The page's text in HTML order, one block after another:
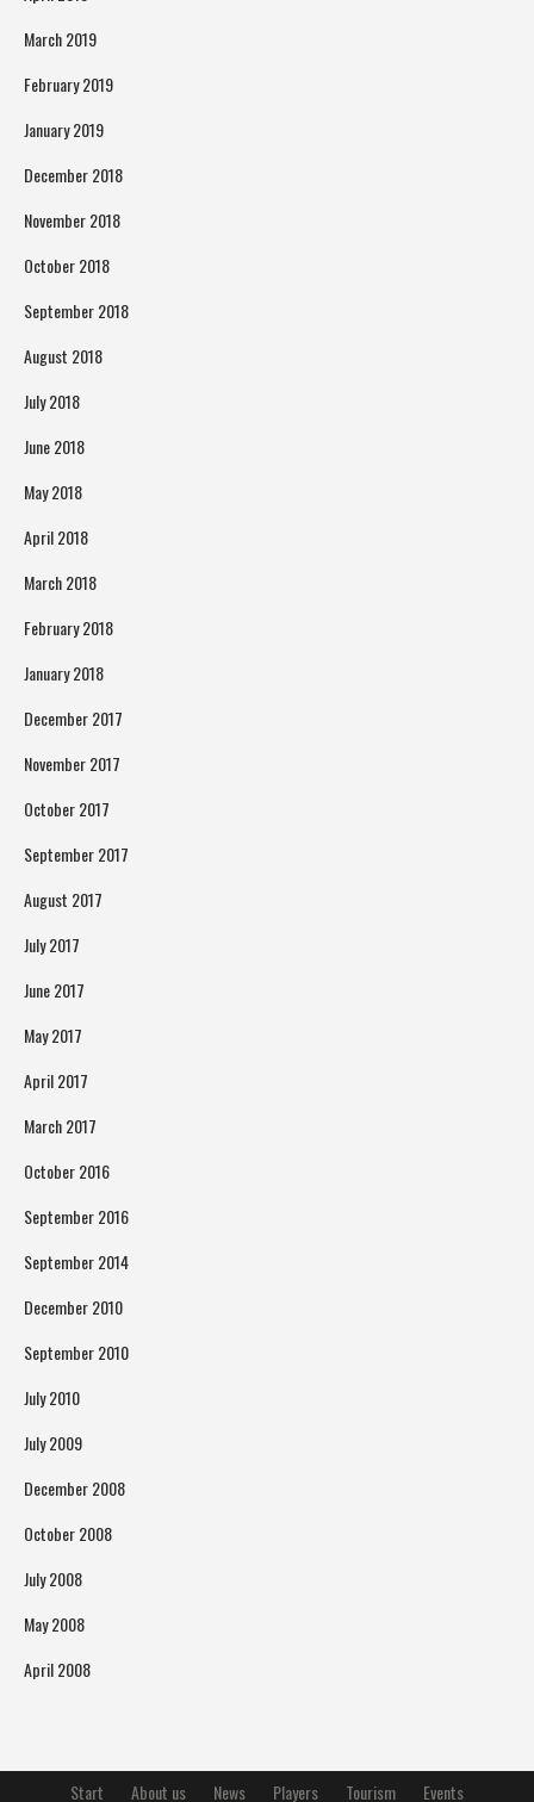
March 2019
February 2019
January 2019
December 2018
November 2018
October 2018
September 2018
August 2018
July 2018
June 2018
May 2018
April 2018
March 2018
February 2018
January 2018
December 2017
November 2017
October 2017
September 2017
August 2017
July 2017
June 2017
May 2017
April 2017
March 2017
October 2016
September 2016
September 2014
December 2010
September 2010
July 2010
July 2009
December 2008
October 2008
July 2008
May 2008
April 2008
Start About us News Players Tourism Events